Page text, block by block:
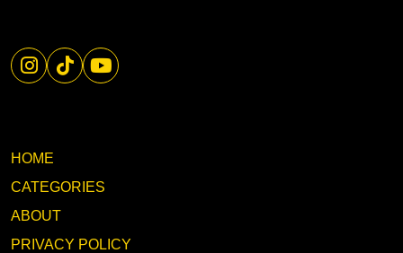
HOME
CATEGORIES
ABOUT
PRIVACY POLICY